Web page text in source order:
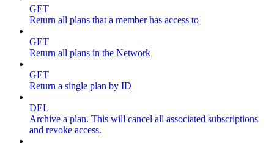
GET
Return all plans that a member has access to
GET
Return all plans in the Network
GET
Return a single plan by ID
DEL
Archive a plan. This will cancel all associated subscriptions
and revoke access.